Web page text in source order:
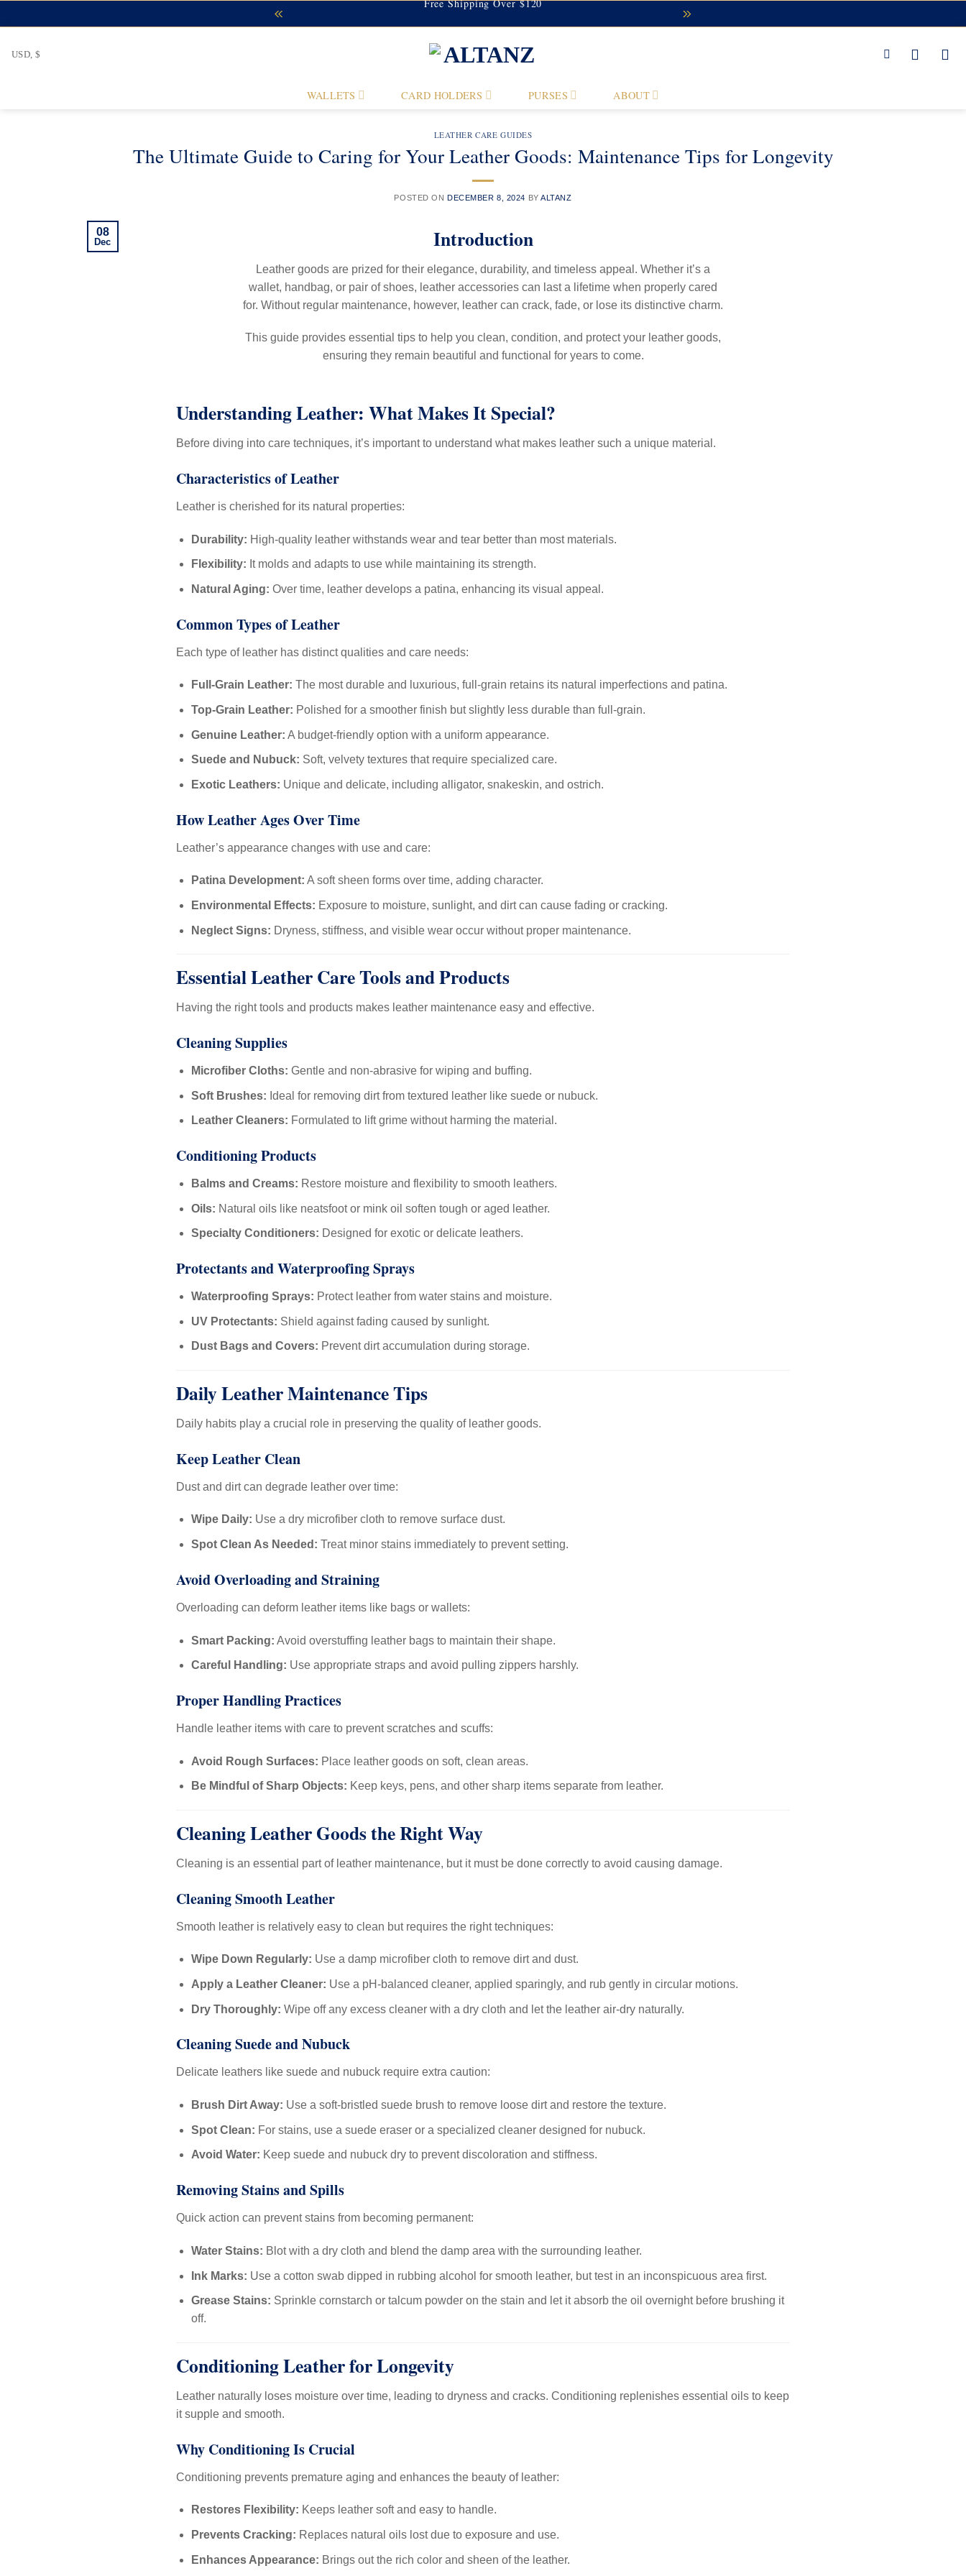
to
Free Shipping Over $120
USD, $
WALLETS CARD HOLDERS PURSES ABOUT
LEATHER CARE GUIDES
The Ultimate Guide to Caring for Your Leather Goods: Maintenance Tips for Longevity
POSTED ON DECEMBER 8, 2024 BYALTANZ
08
Dec Introduction
Leather goods are prized for their elegance, durability, and timeless appeal. Whether it’s a
wallet, handbag, or pair of shoes, leather accessories can last a lifetime when properly cared
for. Without regular maintenance, however, leather can crack, fade, or lose its distinctive charm.
This guide provides essential tips to help you clean, condition, and protect your leather goods,
ensuring they remain beautiful and functional for years to come.
Understanding Leather: What Makes It Special?
Before diving into care techniques, it’s important to understand what makes leather such a unique material.
Characteristics of Leather
Leather is cherished for its natural properties:
Durability: High-quality leather withstands wear and tear better than most materials.
Flexibility: It molds and adapts to use while maintaining its strength.
Natural Aging: Over time, leather develops a patina, enhancing its visual appeal.
Common Types of Leather
Each type of leather has distinct qualities and care needs:
Full-Grain Leather: The most durable and luxurious, full-grain retains its natural imperfections and patina.
Top-Grain Leather: Polished for a smoother finish but slightly less durable than full-grain.
Genuine Leather: A budget-friendly option with a uniform appearance.
Suede and Nubuck: Soft, velvety textures that require specialized care.
Exotic Leathers: Unique and delicate, including alligator, snakeskin, and ostrich.
How Leather Ages Over Time
Leather’s appearance changes with use and care:
Patina Development: A soft sheen forms over time, adding character.
Environmental Effects: Exposure to moisture, sunlight, and dirt can cause fading or cracking.
Neglect Signs: Dryness, stiffness, and visible wear occur without proper maintenance.
Essential Leather Care Tools and Products
Having the right tools and products makes leather maintenance easy and effective.
Cleaning Supplies
Microfiber Cloths: Gentle and non-abrasive for wiping and buffing.
Soft Brushes: Ideal for removing dirt from textured leather like suede or nubuck.
Leather Cleaners: Formulated to lift grime without harming the material.
Conditioning Products
Balms and Creams: Restore moisture and flexibility to smooth leathers.
Oils: Natural oils like neatsfoot or mink oil soften tough or aged leather.
Specialty Conditioners: Designed for exotic or delicate leathers.
Protectants and Waterproofing Sprays
Waterproofing Sprays: Protect leather from water stains and moisture.
UV Protectants: Shield against fading caused by sunlight.
Dust Bags and Covers: Prevent dirt accumulation during storage.
Daily Leather Maintenance Tips
Daily habits play a crucial role in preserving the quality of leather goods.
Keep Leather Clean
Dust and dirt can degrade leather over time:
Wipe Daily: Use a dry microfiber cloth to remove surface dust.
Spot Clean As Needed: Treat minor stains immediately to prevent setting.
Avoid Overloading and Straining
Overloading can deform leather items like bags or wallets:
Smart Packing: Avoid overstuffing leather bags to maintain their shape.
Careful Handling: Use appropriate straps and avoid pulling zippers harshly.
Proper Handling Practices
Handle leather items with care to prevent scratches and scuffs:
Avoid Rough Surfaces: Place leather goods on soft, clean areas.
Be Mindful of Sharp Objects: Keep keys, pens, and other sharp items separate from leather.
Cleaning Leather Goods the Right Way
Cleaning is an essential part of leather maintenance, but it must be done correctly to avoid causing damage.
Cleaning Smooth Leather
Smooth leather is relatively easy to clean but requires the right techniques:
Wipe Down Regularly: Use a damp microfiber cloth to remove dirt and dust.
Apply a Leather Cleaner: Use a pH-balanced cleaner, applied sparingly, and rub gently in circular motions.
Dry Thoroughly: Wipe off any excess cleaner with a dry cloth and let the leather air-dry naturally.
Cleaning Suede and Nubuck
Delicate leathers like suede and nubuck require extra caution:
Brush Dirt Away: Use a soft-bristled suede brush to remove loose dirt and restore the texture.
Spot Clean: For stains, use a suede eraser or a specialized cleaner designed for nubuck.
Avoid Water: Keep suede and nubuck dry to prevent discoloration and stiffness.
Removing Stains and Spills
Quick action can prevent stains from becoming permanent:
Water Stains: Blot with a dry cloth and blend the damp area with the surrounding leather.
Ink Marks: Use a cotton swab dipped in rubbing alcohol for smooth leather, but test in an inconspicuous area first.
Grease Stains: Sprinkle cornstarch or talcum powder on the stain and let it absorb the oil overnight before brushing it
off.
Conditioning Leather for Longevity
Leather naturally loses moisture over time, leading to dryness and cracks. Conditioning replenishes essential oils to keep
it supple and smooth.
Why Conditioning Is Crucial
Conditioning prevents premature aging and enhances the beauty of leather:
Restores Flexibility: Keeps leather soft and easy to handle.
Prevents Cracking: Replaces natural oils lost due to exposure and use.
Enhances Appearance: Brings out the rich color and sheen of the leather.